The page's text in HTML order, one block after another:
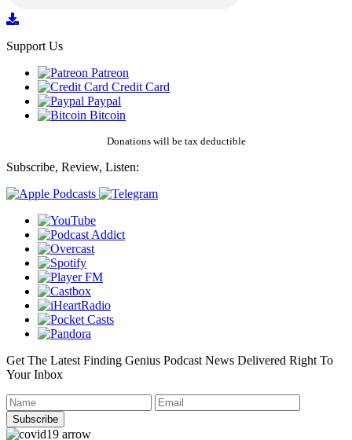
Support Us
Patreon
Credit Card
Paypal
Bitcoin
Donations will be tax deductible
Subscribe, Review, Listen:
Get The Latest Finding Genius Podcast News Delivered Right To
Your Inbox